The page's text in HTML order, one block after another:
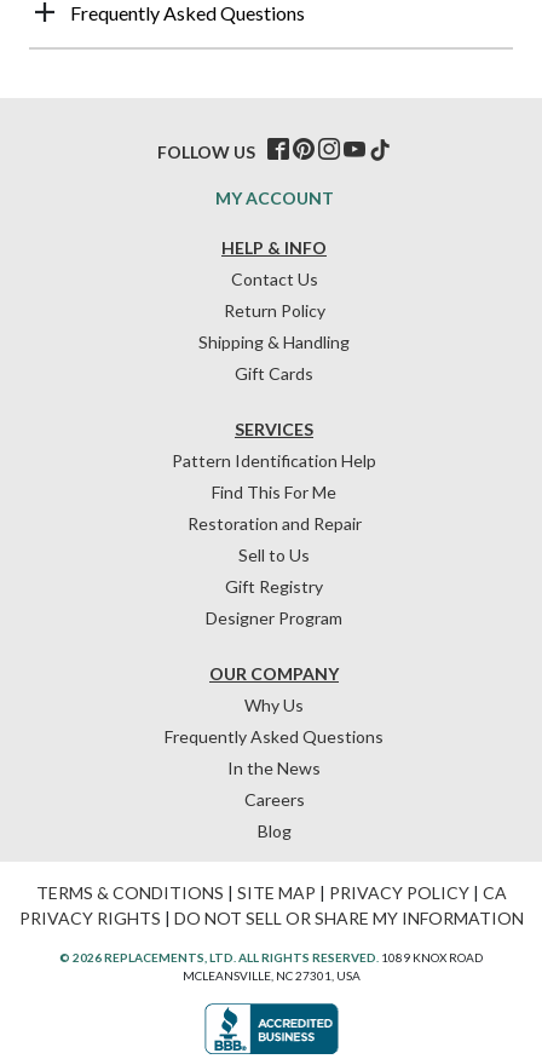
Frequently Asked Questions
HELP & INFO
Contact Us
Return Policy
Shipping & Handling
Gift Cards
OUR COMPANY
Why Us
Frequently Asked Questions
In the News
Careers
Blog
SERVICES
Pattern Identification Help
Find This For Me
Restoration and Repair
Sell to Us
Gift Registry
Designer Program
MY ACCOUNT
FOLLOW US
TERMS & CONDITIONS | SITE MAP | PRIVACY POLICY| CA
PRIVACY RIGHTS | DO NOT SELL OR SHARE MY INFORMATION
© 2026 REPLACEMENTS, LTD. ALL RIGHTS RESERVED. 1089 KNOX ROAD
MCLEANSVILLE, NC 27301, USA